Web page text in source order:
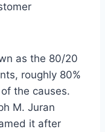
as the 80/20
roughly 80%
the causes.
M. Juran
it after